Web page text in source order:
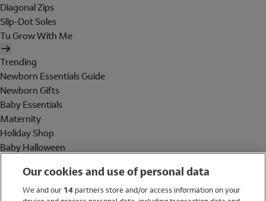
Diagonal Zips
Slip-Dot Soles
Tu Grow With Me
Trending
Newborn Essentials Guide
Newborn Gifts
Baby Essentials
Maternity
Holiday Shop
Baby Halloween
Holiday Shop
Our cookies and use of personal data
We and our 14partners store and/or access information on your